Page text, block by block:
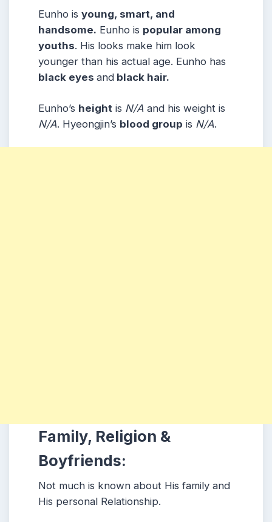
Eunho is young, smart, and
handsome. Eunho is popular among
youths. His looks make him look
younger than his actual age. Eunho has
black eyes and black hair.
Eunho’s height is N/A and his weight is
N/A. Hyeongjin’s blood group is N/A.
Family, Religion &
Boyfriends:
Not much is known about His family and
His personal Relationship.